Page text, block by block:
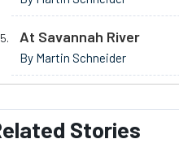
At Savannah River
By Martin Schneider
Stories